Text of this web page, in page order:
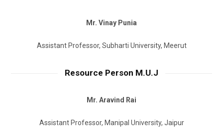
Mr. Vinay Punia
Assistant Professor, Subharti University, Meerut
Resource Person M.U.J
Mr. Aravind Rai
Assistant Professor, Manipal University, Jaipur